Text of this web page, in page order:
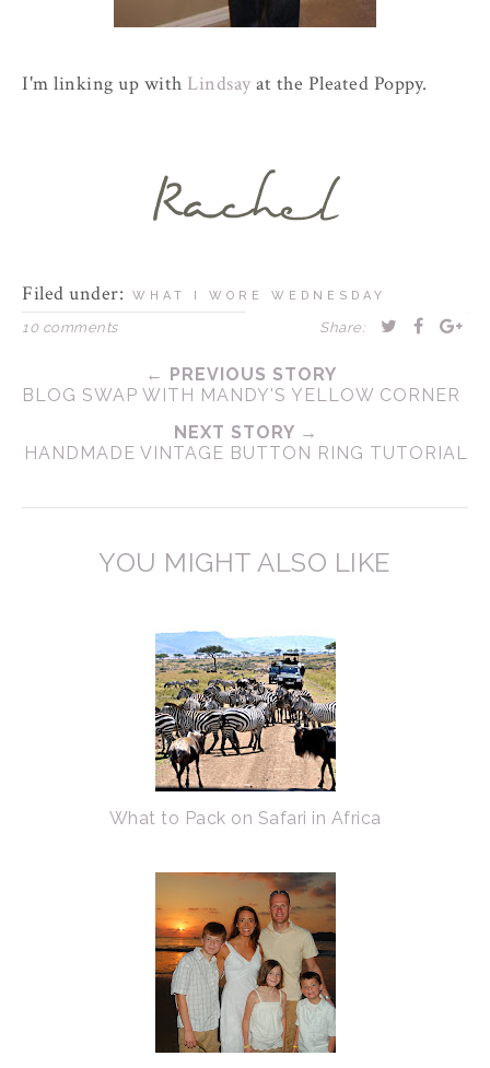
I'm linking up with Lindsay at the Pleated Poppy.
Filed under: WHAT I WORE WEDNESDAY
10 comments Share:
← PREVIOUS STORY
BLOG SWAP WITH MANDY'S YELLOW CORNER
NEXT STORY →
HANDMADE VINTAGE BUTTON RING TUTORIAL
YOU MIGHT ALSO LIKE
What to Pack on Safari in Africa